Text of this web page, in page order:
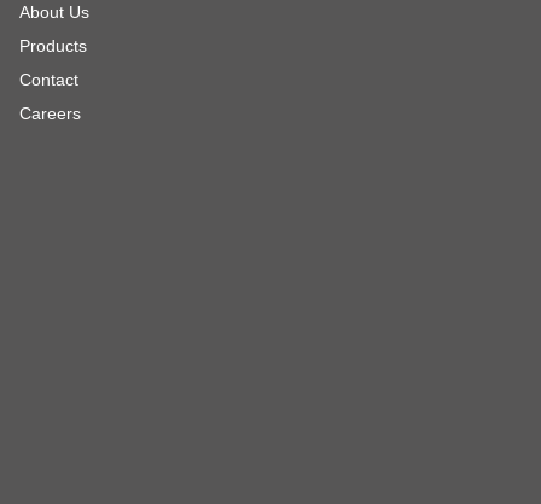
About Us
Products
Contact
Careers